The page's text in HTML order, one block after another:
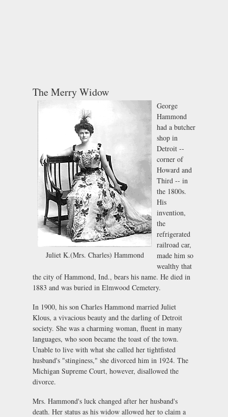
The Merry Widow
Juliet K.(Mrs. Charles) Hammond
George
Hammond
had a butcher
shop in
Detroit --
corner of
Howard and
Third -- in
the 1800s.
His
invention,
the
refrigerated
railroad car,
made him so
wealthy that
the city of Hammond, Ind., bears his name. He died in
1883 and was buried in Elmwood Cemetery.
In 1900, his son Charles Hammond married Juliet
Klous, a vivacious beauty and the darling of Detroit
society. She was a charming woman, fluent in many
languages, who soon became the toast of the town.
Unable to live with what she called her tightfisted
husband's "stinginess," she divorced him in 1924. The
Michigan Supreme Court, however, disallowed the
divorce.
Mrs. Hammond's luck changed after her husband's
death. Her status as his widow allowed her to claim a